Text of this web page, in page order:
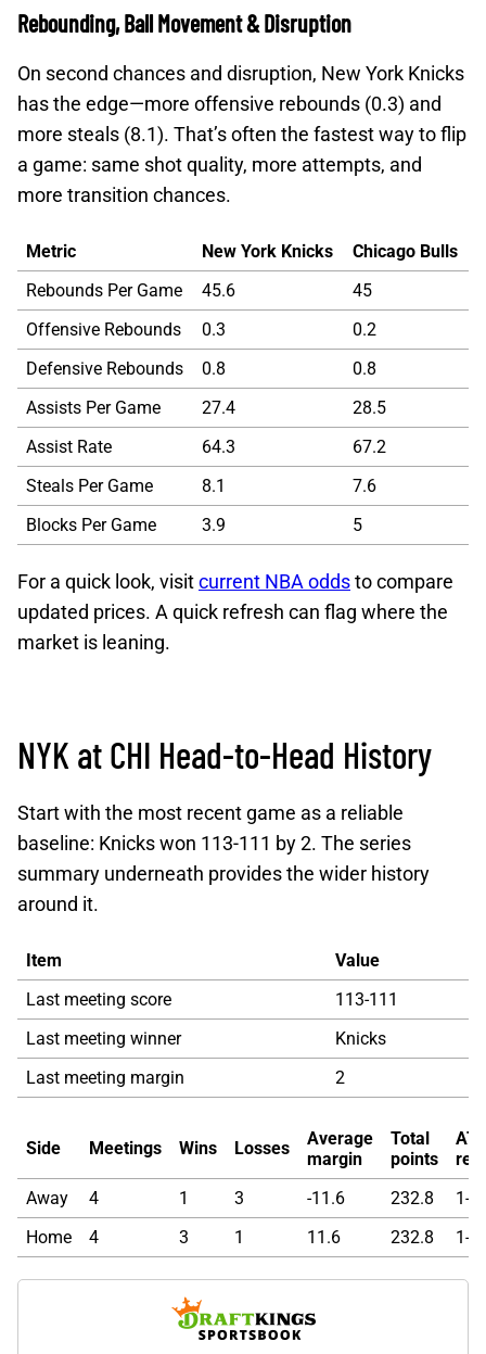
Rebounding, Ball Movement & Disruption
On second chances and disruption, New York Knicks
has the edge—more offensive rebounds (0.3) and
more steals (8.1). That’s often the fastest way to flip
a game: same shot quality, more attempts, and
more transition chances.
Metric New York Knicks
Chicago Bulls
Rebounds Per Game
45.6
45
Offensive Rebounds
0.3
0.2
Defensive Rebounds
0.8
0.8
Assists Per Game
27.4
28.5
Assist Rate
64.3
67.2
Steals Per Game
8.1
7.6
Blocks Per Game
3.9 5
For a quick look, visitcurrent NBA oddsto compare
updated prices. A quick refresh can flag where the
market is leaning.
NYK at CHI Head-to-Head History
Start with the most recent game as a reliable
baseline: Knicks won 113-111 by 2. The series
summary underneath provides the wider history
around it.
Item
Value
Last meeting score
113-111
Last meeting winner
Knicks
Last meeting margin
2
Side Meetings Wins Losses
Average
margin
Total
points
Away
4 1 3 -11.6 232.8
1-
Home
4 3 1 11.6 232.8 1-